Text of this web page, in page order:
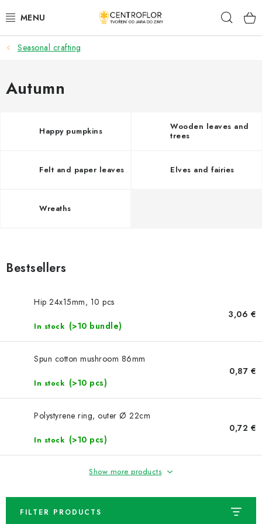
to
SEASONAL CRAFTING
WOODEN PRODUCTS
ALL FOR CREATION
FASHION, ARTIFICIAL FLOWERS AND LEAVES
NEWS
Shipping Contact us About us
Terms and conditions
Privacy Policy
Wholesale
My order
Seasonal crafting
Autumn
Happy pumpkins
Wooden leaves and
trees
Felt and paper leaves Elves and fairies
Wreaths
Bestsellers
Hip 24x15mm, 10 pcs
In stock (>10 bundle)
3,06 €
Spun cotton mushroom 86mm
In stock (>10 pcs)
0,87 €
Polystyrene ring, outer Ø 22cm
In stock (>10 pcs)
0,72 €
Show more products
FILTER PRODUCTS